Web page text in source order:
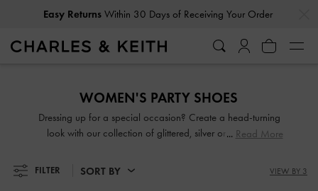
Easy ReturnsWithin 30 Days of Receiving Your Order
Easy ReturnsWithin 30 Days of Receiving Your Order
WOMEN'S PARTY SHOES
Dressing up for a special occasion? Create a head-turning
look with our collection of glittered, silver or gold party
sandals, you will be spoilt for choice. Come party season,
shimmy and sashay through the night in our light-catching
Read More
FILTER SORT BY VIEW BY 3